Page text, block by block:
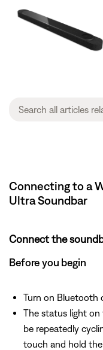
Connecting to a
Ultra Soundbar
Connect the
Before you begin
Turn on Bluetooth
The status light
be repeatedly
touch and hold the